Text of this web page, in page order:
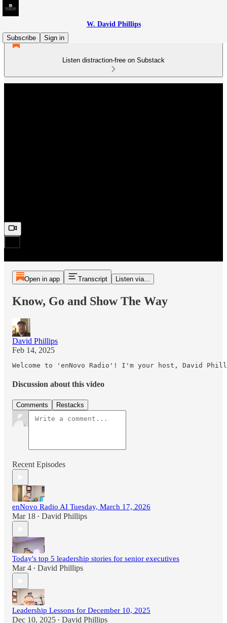
W. David Phillips
Subscribe
Sign in
Listen distraction-free on Substack
Open in app Transcript Listen via...
Know, Go and Show The Way
David Phillips
Feb 14, 2025
Welcome to 'enNovo Radio'! I'm your host, David
Discussion about this video
Comments Restacks
Recent Episodes
enNovo Radio AI Tuesday, March 17, 2026
Mar 18 • David Phillips
Today's top 5 leadership stories for senior executives
Mar 4 • David Phillips
Leadership Lessons for December 10, 2025
Dec 10, 2025 • David Phillips